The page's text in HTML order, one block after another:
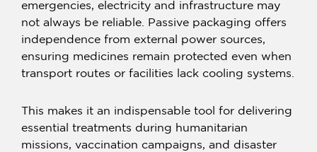
emergencies, electricity and infrastructure may
not always be reliable. Passive packaging offers
independence from external power sources,
ensuring medicines remain protected even when
transport routes or facilities lack cooling systems.
This makes it an indispensable tool for delivering
essential treatments during humanitarian
missions, vaccination campaigns, and disaster